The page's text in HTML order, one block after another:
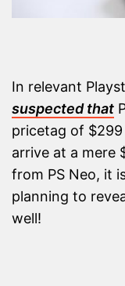
In relevant
suspected that
pricetag of $299
arrive at a mere
from PS Neo, it
planning to
well!